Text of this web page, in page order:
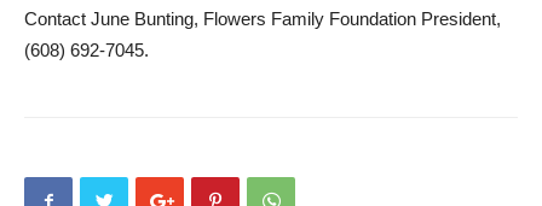
Contact June Bunting, Flowers Family Foundation President,
(608) 692-7045.